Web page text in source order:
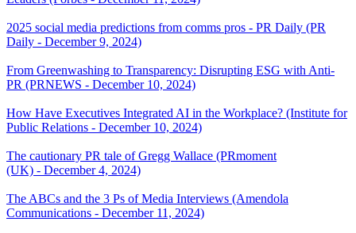
2025 social media predictions from comms pros - PR Daily (PR
Daily - December 9, 2024)
From Greenwashing to Transparency: Disrupting ESG with Anti-
PR (PRNEWS - December 10, 2024)
How Have Executives Integrated AI in the Workplace? (Institute for
Public Relations - December 10, 2024)
The cautionary PR tale of Gregg Wallace (PRmoment
(UK) - December 4, 2024)
The ABCs and the 3 Ps of Media Interviews (Amendola
Communications - December 11, 2024)